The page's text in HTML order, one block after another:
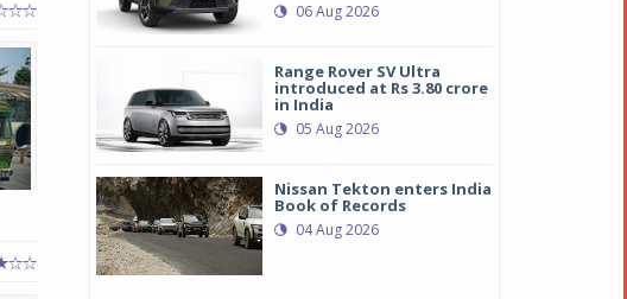
06 Aug 2026
Range Rover SV Ultra
introduced at Rs 3.80 crore
in India
05 Aug 2026
Nissan Tekton enters India
Book of Records
04 Aug 2026